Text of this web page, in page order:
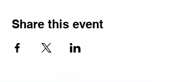
Share this event